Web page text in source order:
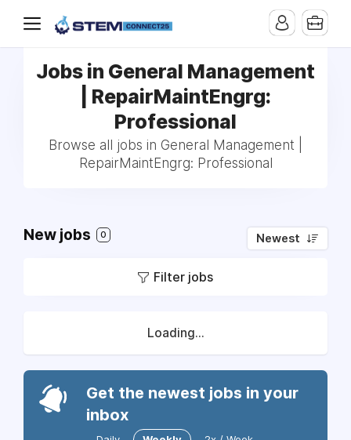
Jobs in General Management
| RepairMaintEngrg:
Professional
Browse all jobs in General Management |
RepairMaintEngrg: Professional
New jobs 0 Newest
Filter jobs
Loading...
Get the newest jobs in your
inbox